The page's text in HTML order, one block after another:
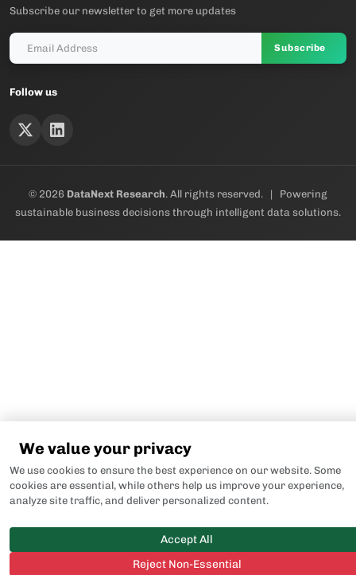
Subscribe our newsletter to get more updates
Subscribe
Follow us
© 2026 DataNext Research. All rights reserved. | Powering
sustainable business decisions through intelligent data solutions.
We value your privacy
We use cookies to ensure the best experience on our website. Some
cookies are essential, while others help us improve your experience,
analyze site traffic, and deliver personalized content.
Accept All
Reject Non-Essential